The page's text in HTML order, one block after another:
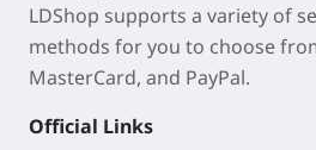
LDShop supports a variety of
methods for you to choose
MasterCard, and PayPal.
Official Links